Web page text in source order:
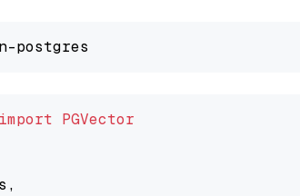
import PGVector